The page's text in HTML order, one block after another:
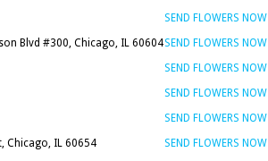
SEND FLOWERS NOW
Blvd #300, Chicago, IL 60604SEND FLOWERS NOW
SEND FLOWERS NOW
SEND FLOWERS NOW
SEND FLOWERS NOW
Chicago, IL 60654
SEND FLOWERS NOW